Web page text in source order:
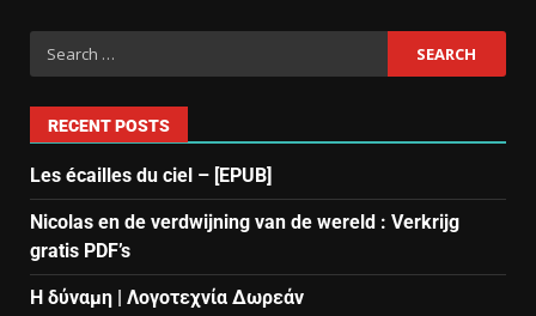
RECENT POSTS
Les écailles du ciel – [EPUB]
Nicolas en de verdwijning van de wereld : Verkrijg
gratis PDF’s
Η δύναμη | Λογοτεχνία Δωρεάν